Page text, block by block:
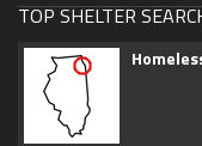
TOP SHELTER